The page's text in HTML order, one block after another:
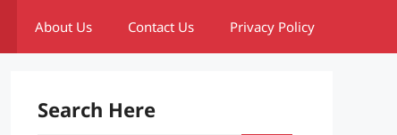
About Us Contact Us Privacy Policy
Search Here